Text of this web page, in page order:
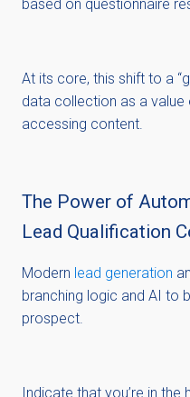
based on questionnaire
At its core, this shift to a
data collection as a value
accessing content.
The Power of
Lead Qualification
Modern lead generation
branching logic and AI to
prospect.
Indicate that you’re in